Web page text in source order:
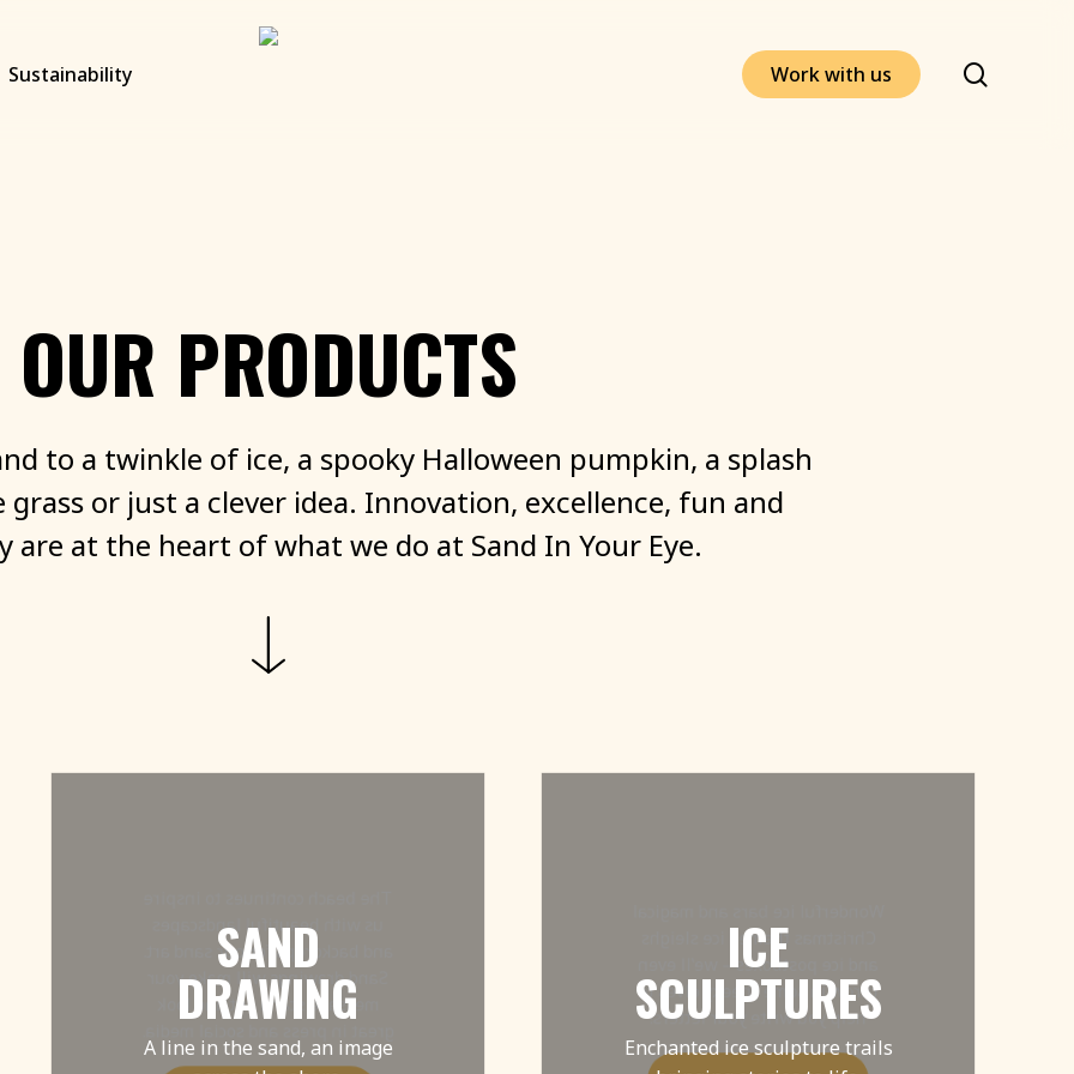
Sustainability Workwith us
OUR PRODUCTS
to a twinkle of ice, a spooky Halloween pumpkin, a splash
grass or just a clever idea. Innovation, excellence, fun and
are at the heart ofwhat we do at Sand In Your Eye.
SAND
DRAWING
A line in the sand, an image
us with beautiful landscapes
and backdrops for our sand art.
Sand drawings will make your
message stand out and look
ICE
SCULPTURES
Enchanted ice sculpture trails
Christmas themed ice sleighs
and ice postboxes – we’ll even
throw in some cheeky elves to
help you write your letters!